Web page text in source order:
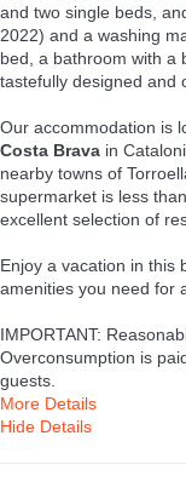
and two single beds,
2022) and a washing
bed, a bathroom with a
tastefully designed and
Our accommodation is
Costa Brava in
nearby towns of
supermarket is less
excellent selection of
Enjoy a vacation in this
amenities you need for
IMPORTANT:
Overconsumption is
guests.
More Details
Hide Details